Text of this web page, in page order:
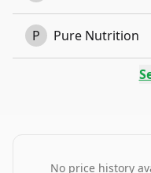
P Pure Nutrition
No price history